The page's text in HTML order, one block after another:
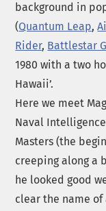
background in
(Quantum Leap,
Rider, Battlestar
1980 with a two
Hawaii’.
Here we meet
Naval
Masters (the
creeping along a
he looked good
clear the name